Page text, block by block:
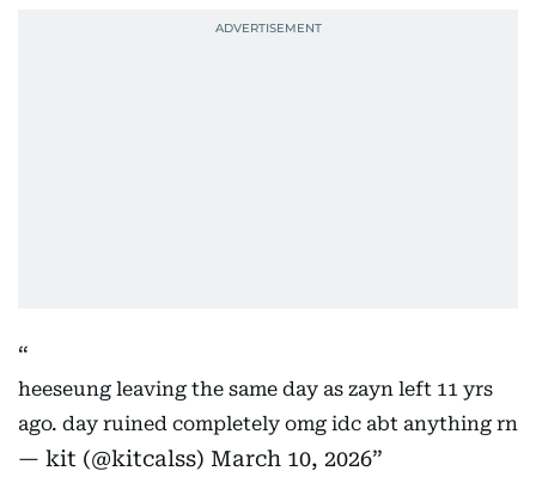
heeseung leaving the same day as zayn left 11 yrs
ago. day ruined completely omg idc abt anything rn
— kit (@kitcalss) March 10, 2026